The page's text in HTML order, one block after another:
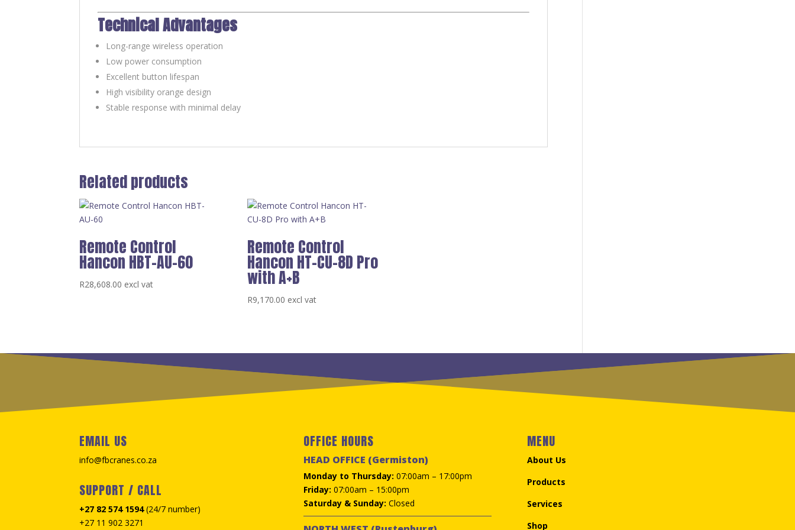
Technical Advantages
Long-range wireless operation
Low power consumption
Excellent button lifespan
High visibility orange design
Stable response with minimal delay
Related products
Remote Control
Hancon HBT-AU-60
R28,608.00 excl vat
Remote Control
Hancon HT-CU-8D Pro
with A+B
R9,170.00 excl vat
EMAIL US
info@fbcranes.co.za
SUPPORT / CALL
+27 82 574 1594(24/7 number)
+27 11 902 3271
OFFICE HOURS
HEAD OFFICE (Germiston)
Monday to Thursday: 07:00am – 17:00pm
Friday: 07:00am – 15:00pm
Saturday & Sunday: Closed
MENU
About Us
Products
Services
Shop